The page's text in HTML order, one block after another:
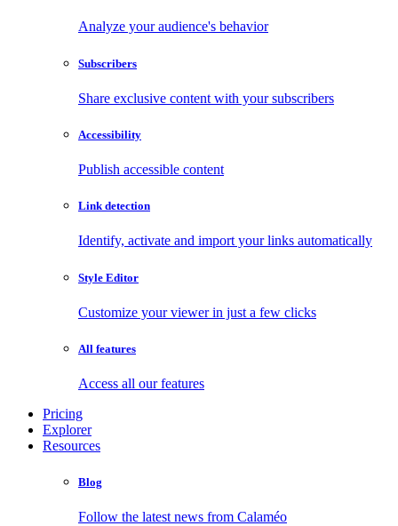
Analyze your audience's behavior
Subscribers
Share exclusive content with your subscribers
Accessibility
Publish accessible content
Link detection
Identify, activate and import your links automatically
Style Editor
Customize your viewer in just a few clicks
All features
Access all our features
Pricing
Explorer
Resources
Blog
Follow the latest news from Calaméo